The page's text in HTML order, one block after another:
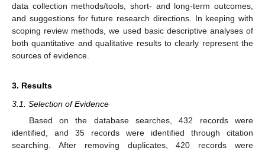
data collection methods/tools, short- and long-term outcomes,
and suggestions for future research directions. In keeping with
scoping review methods, we used basic descriptive analyses of
both quantitative and qualitative results to clearly represent the
sources of evidence.
3. Results
3.1. Selection of Evidence
Based on the database searches, 432 records were
identified, and 35 records were identified through citation
searching. After removing duplicates, 420 records were